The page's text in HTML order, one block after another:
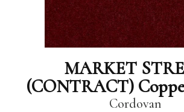
MARKET
(CONTRACT)
Cordovan